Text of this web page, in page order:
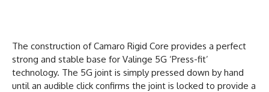
The construction of Camaro Rigid Core provides a perfect
strong and stable base for Valinge 5G ‘Press-fit’
technology. The 5G joint is simply pressed down by hand
until an audible click confirms the joint is locked to provide a